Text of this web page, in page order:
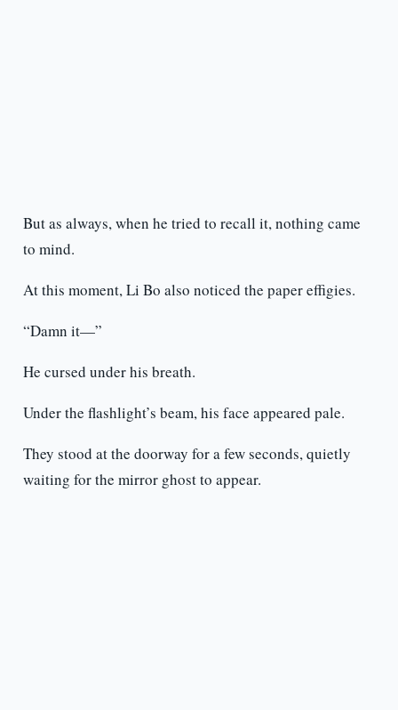
But as always, when he tried to recall it, nothing came
to mind.
At this moment, Li Bo also noticed the paper effigies.
“Damn it—”
He cursed under his breath.
Under the flashlight’s beam, his face appeared pale.
They stood at the doorway for a few seconds, quietly
waiting for the mirror ghost to appear.